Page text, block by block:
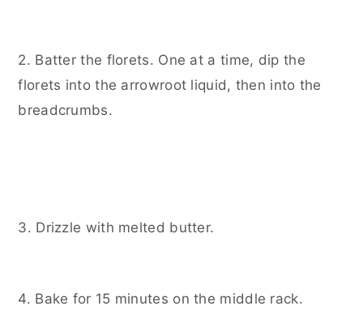
2. Batter the florets. One at a time, dip the
florets into the arrowroot liquid, then into the
breadcrumbs.
3. Drizzle with melted butter.
4. Bake for 15 minutes on the middle rack.